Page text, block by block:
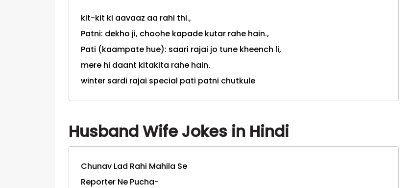
kit-kit ki aavaaz aa rahi thi.,
Patni: dekho ji, choohe kapade kutar rahe hain.,
Pati (kaampate hue): saari rajai jo tune kheench li,
mere hi daant kitakita rahe hain.
winter sardi rajai special pati patni chutkule
Husband Wife Jokes in Hindi
Chunav Lad Rahi Mahila Se
Reporter Ne Pucha-